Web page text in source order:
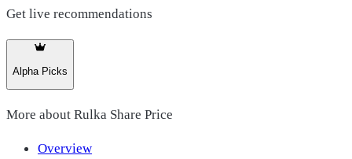
Get live recommendations
Alpha Picks
More about Rulka Share Price
Overview